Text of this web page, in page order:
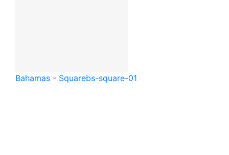
Bahamas - Squarebs-square-01